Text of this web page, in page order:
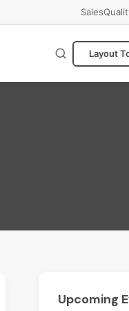
Sales
Layout
Upcoming